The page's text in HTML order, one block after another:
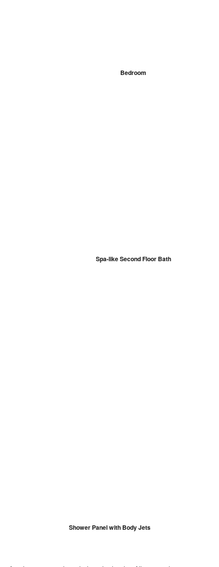
Bedroom
Spa-like Second Floor Bath
Shower Panel with Body Jets